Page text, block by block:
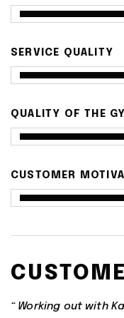
SERVICE QUALITY
QUALITY OF THE
CUSTOMER
“ Working out with